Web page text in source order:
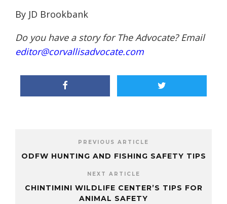
By JD Brookbank
Do you have a story for The Advocate? Email
editor@corvallisadvocate.com
PREVIOUS ARTICLE
ODFW HUNTING AND FISHING SAFETY TIPS
NEXT ARTICLE
CHINTIMINI WILDLIFE CENTER’S TIPS FOR
ANIMAL SAFETY